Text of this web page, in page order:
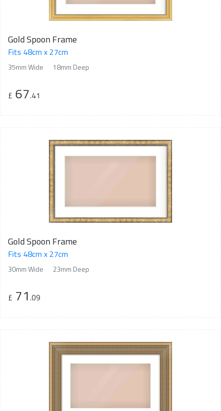
Gold Spoon Frame
Fits 48cm x 27cm
35mm Wide 18mm Deep
£ 67.41
Gold Spoon Frame
Fits 48cm x 27cm
30mm Wide 23mm Deep
£ 71 .09